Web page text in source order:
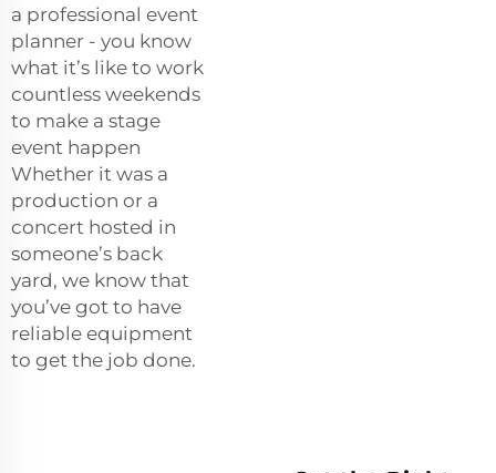
a professional event
planner - you know
what it’s like to work
countless weekends
to make a stage
event happen
Whether it was a
production or a
concert hosted in
someone’s back
yard, we know that
you’ve got to have
reliable equipment
to get the job done.